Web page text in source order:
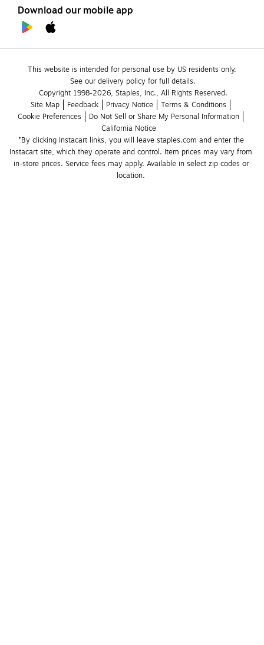
Download our mobile app
This website is intended for personal use by US residents only.
See our delivery policy for full details.
Copyright 1998-2026, Staples, Inc., All Rights Reserved.
Site Map
Feedback Privacy Notice
Terms & Conditions
Cookie Preferences
Do Not Sell or Share My Personal Information
California Notice
*By clicking Instacart links, you will leave staples.com and enter the
Instacart site, which they operate and control. Item prices may vary from
in-store prices. Service fees may apply. Available in select zip codes or
location.